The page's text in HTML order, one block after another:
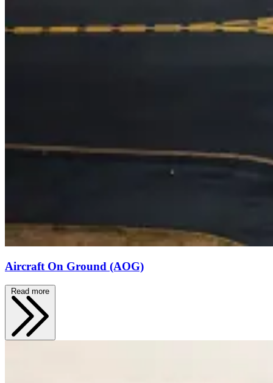
Aircraft On Ground (AOG)
Read more